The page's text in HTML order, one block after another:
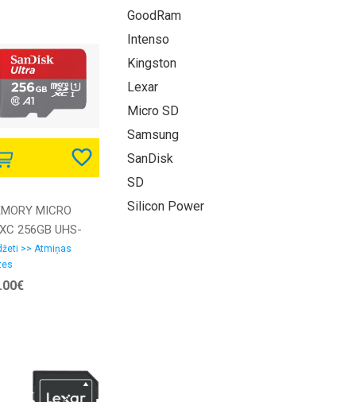
MICRO
256GB UHS-
A SDSQUAC-
GN6MA
>> Atmiņas
GoodRam
Intenso
Kingston
Lexar
Micro SD
Samsung
SanDisk
SD
Silicon Power